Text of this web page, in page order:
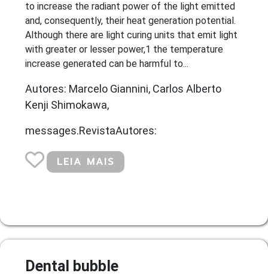
to increase the radiant power of the light emitted
and, consequently, their heat generation potential.
Although there are light curing units that emit light
with greater or lesser power,1 the temperature
increase generated can be harmful to...
Autores: Marcelo Giannini, Carlos Alberto
Kenji Shimokawa,
messages.RevistaAutores:
LEIA MAIS
Dental bubble